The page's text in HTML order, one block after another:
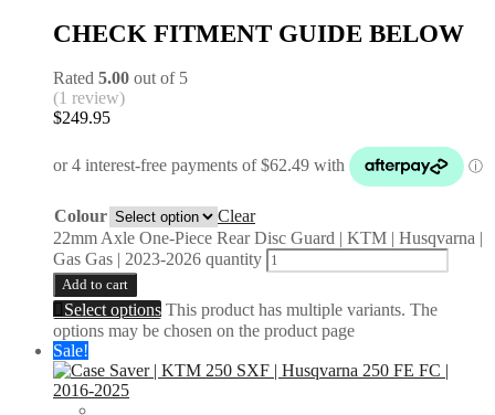
CHECK FITMENT GUIDE BELOW
Rated 5.00 out of 5
(1 review)
$249.95
Colour
Clear
22mm Axle One-Piece Rear Disc Guard | KTM | Husqvarna |
Gas Gas | 2023-2026 quantity
Add to cart
Select options This product has multiple variants. The
options may be chosen on the product page
Sale!